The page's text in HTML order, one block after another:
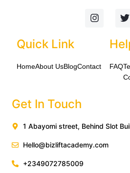
I
n
r
T
w
t
t
r
Quick Link
HomeAbout UsBlogContact FAQ
Get In Touch
1 Abayomi street, Behind Slot
Hello@bizliftacademy.com
+2349072785009